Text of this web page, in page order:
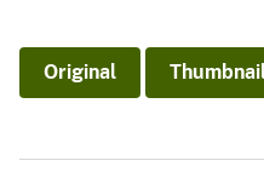
Original